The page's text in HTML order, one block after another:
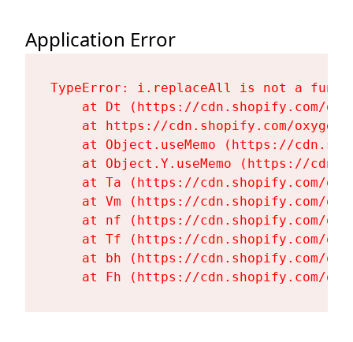
Application Error
TypeError: i.replaceAll is not a
at Dt (https://cdn.shopify.com/
at https://cdn.shopify.com/
at Object.useMemo (https://
at Object.Y.useMemo (https://
at Ta (https://cdn.shopify.com/
at Vm (https://cdn.shopify.com/
at nf (https://cdn.shopify.com/
at Tf (https://cdn.shopify.com/
at bh (https://cdn.shopify.com/
at Fh (https://cdn.shopify.com/